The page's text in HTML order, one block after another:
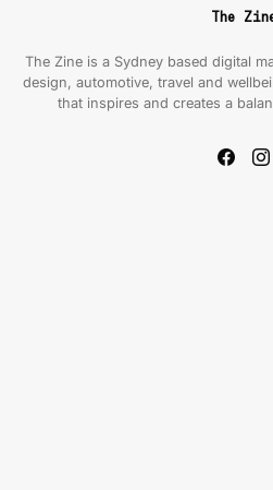
The
The Zine is a Sydney based digital
design, automotive, travel and
that inspires and creates a